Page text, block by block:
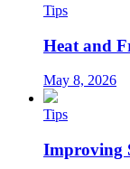
Tips
Heat and
May 8, 2026
Tips
Improving